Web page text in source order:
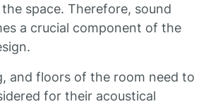
space. Therefore, sound
a crucial component of the
and floors of the room need to
for their acoustical